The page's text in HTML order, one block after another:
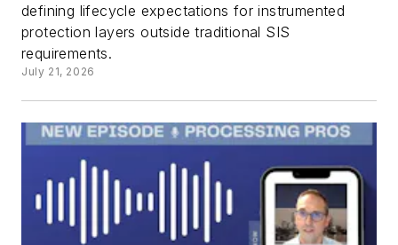
defining lifecycle expectations for instrumented
protection layers outside traditional SIS
requirements.
July 21, 2026